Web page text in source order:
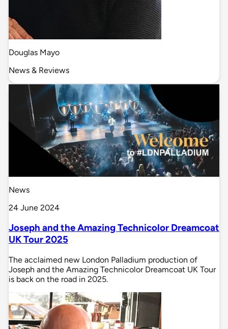
Douglas Mayo
News & Reviews
News
24 June 2024
Joseph and the Amazing Technicolor Dreamcoat
UK Tour 2025
The acclaimed new London Palladium production of
Joseph and the Amazing Technicolor Dreamcoat UK Tour
is back on the road in 2025.